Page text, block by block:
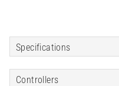
Specifications
Controllers